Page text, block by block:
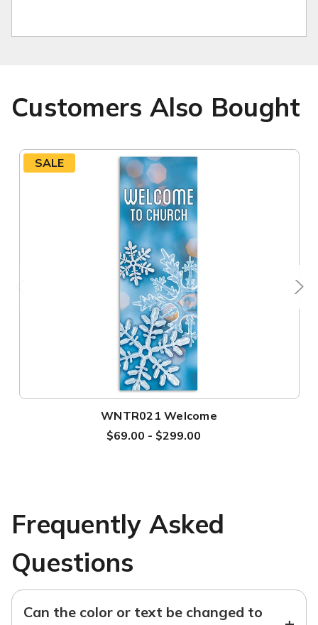
Customers Also Bought
SALE
WNTR021 Welcome
$69.00 - $299.00
Frequently Asked
Questions
Can the color or text be changed to